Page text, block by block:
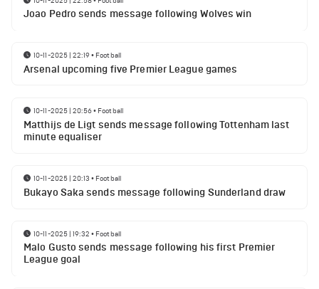
Joao Pedro sends message following Wolves win
10-11-2025 | 22:19• Football
Arsenal upcoming five Premier League games
10-11-2025 | 20:56• Football
Matthijs de Ligt sends message following Tottenham last
minute equaliser
10-11-2025 | 20:13 • Football
Bukayo Saka sends message following Sunderland draw
10-11-2025 | 19:32 • Football
Malo Gusto sends message following his first Premier
League goal